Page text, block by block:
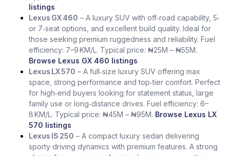
listings
Lexus GX 460 – A luxury SUV with off‑road capability, 5‑
or 7‑seat options, and excellent build quality. Ideal for
those seeking premium ruggedness and reliability. Fuel
efficiency: 7–9 KM/L. Typical price: ₦25M – ₦55M.
Browse Lexus GX 460 listings
Lexus LX 570 – A full‑size luxury SUV offering max
space, strong performance and top‑tier comfort. Perfect
for high‑end buyers looking for statement status, large
family use or long‑distance drives. Fuel efficiency: 6–
8 KM/L. Typical price: ₦45M – ₦95M. Browse Lexus LX
570 listings
Lexus IS 250 – A compact luxury sedan delivering
sporty driving dynamics with premium features. A strong